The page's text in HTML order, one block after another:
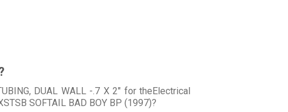
DUAL WALL -.7 X 2" for theElectrical
SOFTAIL BAD BOY BP (1997)?